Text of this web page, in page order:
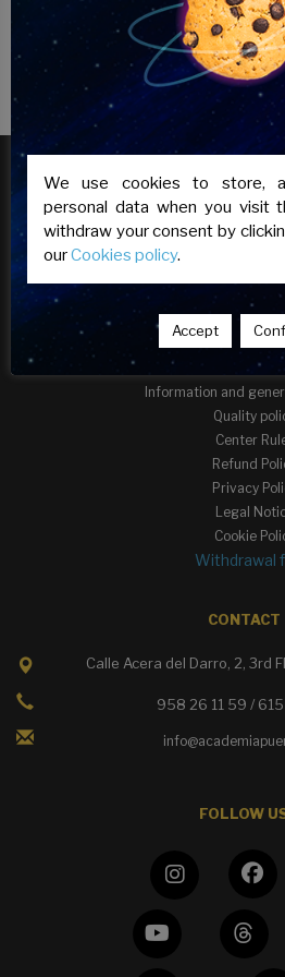
Information and
Quality
Center
Refund
Privacy
Legal
Cookie
Withdrawal
CONTACT
Calle Acera del Darro, 2, 3rd
958 26 11 59 /
FOLLOW
We use cookies to store,
personal data when you visit
withdraw your consent by
ourCookies policy.
Accept